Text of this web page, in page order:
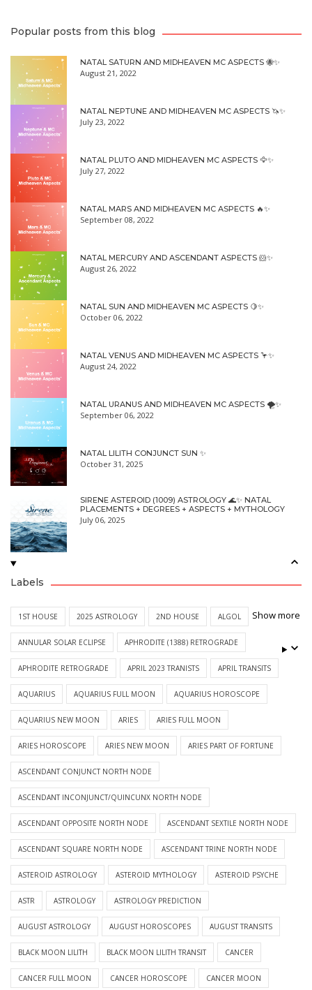
Popular posts from this blog
NATAL SATURN AND MIDHEAVEN MC ASPECTS 🐝✨
August 21, 2022
NATAL NEPTUNE AND MIDHEAVEN MC ASPECTS 🦄✨
July 23, 2022
NATAL PLUTO AND MIDHEAVEN MC ASPECTS 🦅✨
July 27, 2022
NATAL MARS AND MIDHEAVEN MC ASPECTS 🔥✨
September 08, 2022
NATAL MERCURY AND ASCENDANT ASPECTS 🐹✨
August 26, 2022
NATAL SUN AND MIDHEAVEN MC ASPECTS 🍋✨
October 06, 2022
NATAL VENUS AND MIDHEAVEN MC ASPECTS 🦩✨
August 24, 2022
NATAL URANUS AND MIDHEAVEN MC ASPECTS 🌪✨
September 06, 2022
NATAL LILITH CONJUNCT SUN ✨
October 31, 2025
SIRENE ASTEROID (1009) ASTROLOGY 🌊✨ NATAL
PLACEMENTS + DEGREES + ASPECTS + MYTHOLOGY
July 06, 2025
Labels
1ST HOUSE 2025 ASTROLOGY 2ND HOUSE ALGOL
ANNULAR SOLAR ECLIPSE APHRODITE (1388) RETROGRADE
APHRODITE RETROGRADE APRIL 2023 TRANISTS APRIL TRANSITS
AQUARIUS AQUARIUS FULL MOON AQUARIUS HOROSCOPE
AQUARIUS NEW MOON ARIES ARIES FULL MOON
ARIES HOROSCOPE ARIES NEW MOON ARIES PART OF FORTUNE
ASCENDANT CONJUNCT NORTH NODE
ASCENDANT INCONJUNCT/QUINCUNX NORTH NODE
ASCENDANT OPPOSITE NORTH NODE ASCENDANT SEXTILE NORTH NODE
ASCENDANT SQUARE NORTH NODE ASCENDANT TRINE NORTH NODE
ASTEROID ASTROLOGY ASTEROID MYTHOLOGY ASTEROID PSYCHE
ASTR ASTROLOGY ASTROLOGY PREDICTION
AUGUST ASTROLOGY AUGUST HOROSCOPES AUGUST TRANSITS
BLACK MOON LILITH BLACK MOON LILITH TRANSIT CANCER
CANCER FULL MOON CANCER HOROSCOPE CANCER MOON
Show more